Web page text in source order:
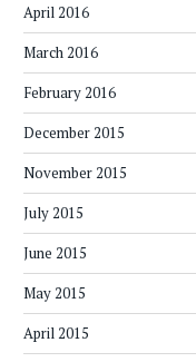
April 2016
March 2016
February 2016
December 2015
November 2015
July 2015
June 2015
May 2015
April 2015